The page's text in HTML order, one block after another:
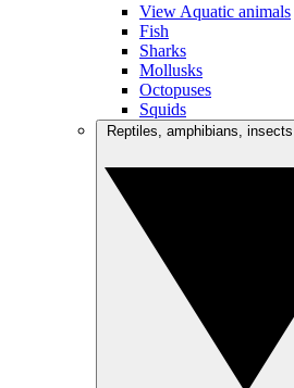
View Aquatic animals
Fish
Sharks
Mollusks
Octopuses
Squids